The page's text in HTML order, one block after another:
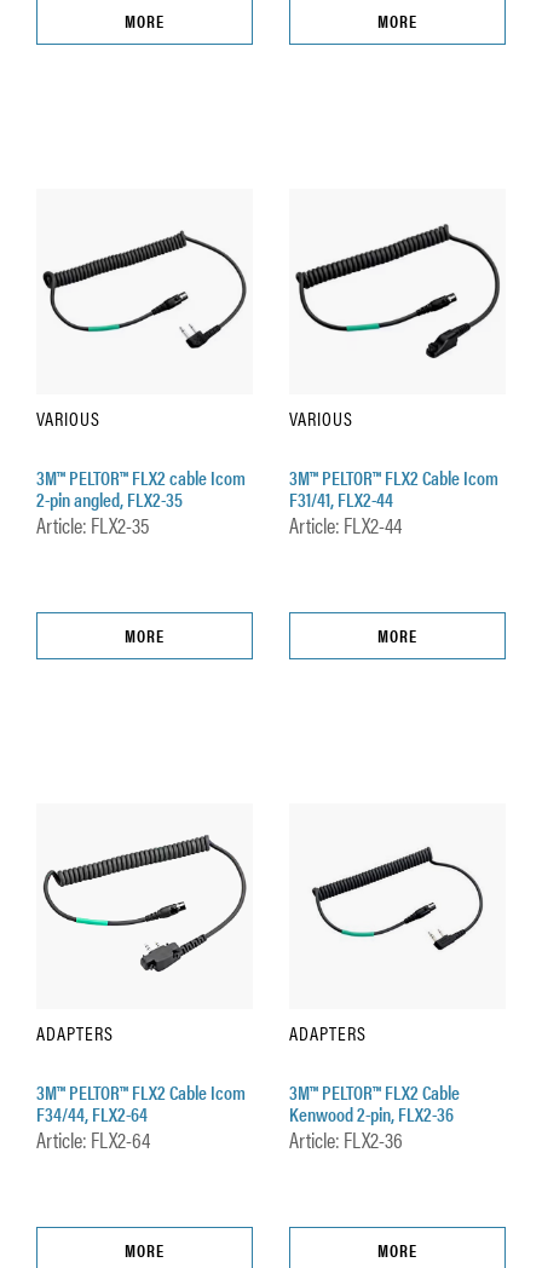
MORE MORE
VARIOUS
3M™ PELTOR™ FLX2 cable Icom
2-pin angled, FLX2-35
Article: FLX2-35
MORE
VARIOUS
3M™ PELTOR™ FLX2 Cable Icom
F31/41, FLX2-44
Article: FLX2-44
MORE
ADAPTERS
3M™ PELTOR™ FLX2 Cable Icom
F34/44, FLX2-64
Article: FLX2-64
MORE
ADAPTERS
3M™ PELTOR™ FLX2 Cable
Kenwood 2-pin, FLX2-36
Article: FLX2-36
MORE